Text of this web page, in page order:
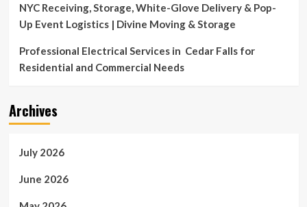
NYC Receiving, Storage, White-Glove Delivery & Pop-
Up Event Logistics | Divine Moving & Storage
Professional Electrical Services in Cedar Falls for
Residential and Commercial Needs
Archives
July 2026
June 2026